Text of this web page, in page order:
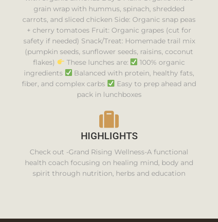
grain wrap with hummus, spinach, shredded
carrots, and sliced chicken Side: Organic snap peas
+ cherry tomatoes Fruit: Organic grapes (cut for
safety if needed) Snack/Treat: Homemade trail mix
(pumpkin seeds, sunflower seeds, raisins, coconut
flakes)
These lunches are:
100% organic
ingredients
Balanced with protein, healthy fats,
fiber, and complex carbs
Easy to prep ahead and
pack in lunchboxes
HIGHLIGHTS
Check out -Grand Rising Wellness-A functional
health coach focusing on healing mind, body and
spirit through nutrition, herbs and education